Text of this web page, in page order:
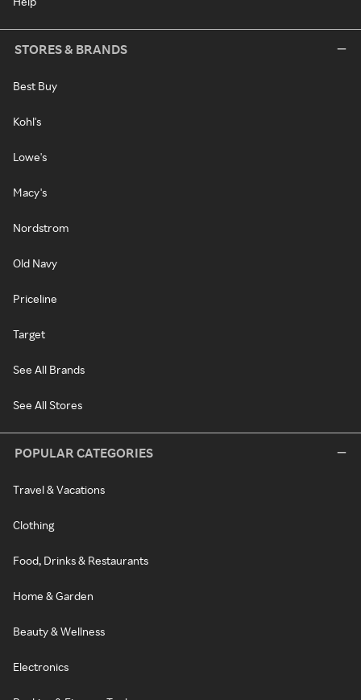
STORES & BRANDS
Best Buy
Kohl's
Lowe's
Macy's
Nordstrom
Old Navy
Priceline
Target
See All Brands
See All Stores
POPULAR CATEGORIES
Travel & Vacations
Clothing
Food, Drinks & Restaurants
Home & Garden
Beauty & Wellness
Electronics